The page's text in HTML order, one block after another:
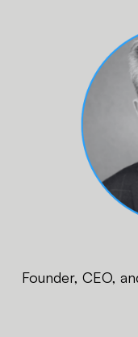
Founder, CEO,